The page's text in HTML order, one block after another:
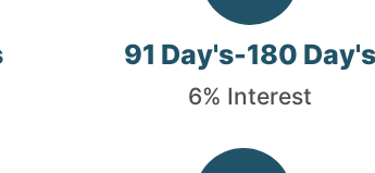
91 Day's-180 Day's
6% Interest